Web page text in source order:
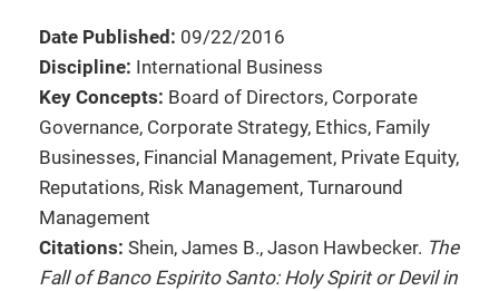
Date Published: 09/22/2016
Discipline: International Business
Key Concepts: Board of Directors, Corporate
Governance, Corporate Strategy, Ethics, Family
Businesses, Financial Management, Private Equity,
Reputations, Risk Management, Turnaround
Management
Citations: Shein, James B., Jason Hawbecker. The
Fall of Banco Espirito Santo: Holy Spirit or Devil in